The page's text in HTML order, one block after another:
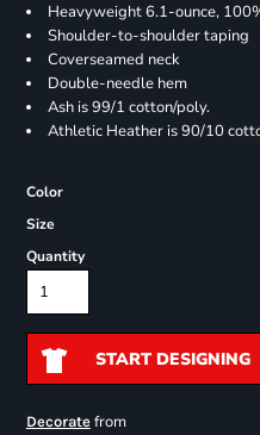
Heavyweight 6.1-ounce,
Shoulder-to-shoulder taping
Coverseamed neck
Double-needle hem
Ash is 99/1 cotton/poly.
Athletic Heather is 90/10
Color
Size
Quantity
START DESIGNING
Decoratefrom